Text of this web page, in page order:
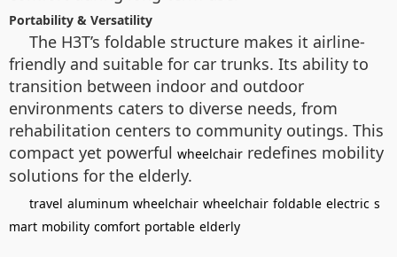
Portability & Versatility
The H3T’s foldable structure makes it airline-
friendly and suitable for car trunks. Its ability to
transition between indoor and outdoor
environments caters to diverse needs, from
rehabilitation centers to community outings. This
compact yet powerful wheelchair redefines mobility
solutions for the elderly.
travel aluminum wheelchair wheelchair foldable electric s
mart mobility comfort portable elderly